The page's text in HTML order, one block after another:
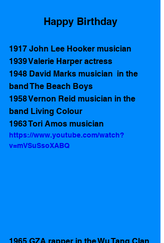
Happy Birthday
1917 John Lee Hooker musician
1939 Valerie Harper actress
1948 David Marks musician  in the
band The Beach Boys
1958 Vernon Reid musician in the
band Living Colour
1963 Tori Amos musician
https://www.youtube.com/watch?
v=mVSuSsoXABQ